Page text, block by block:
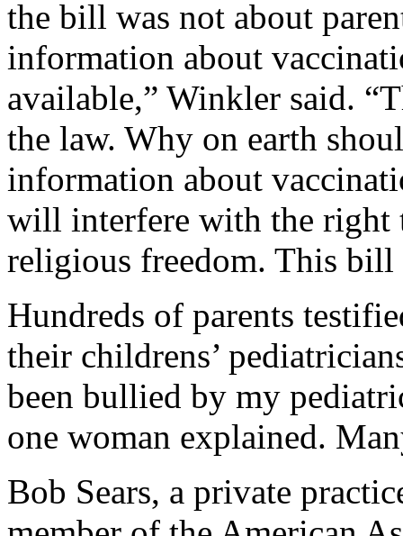
the bill was not about
information about
available,” Winkler said.
the law. Why on earth
information about
will interfere with the right
religious freedom. This bill
Hundreds of parents
their childrens’
been bullied by my
one woman explained.
Bob Sears, a private